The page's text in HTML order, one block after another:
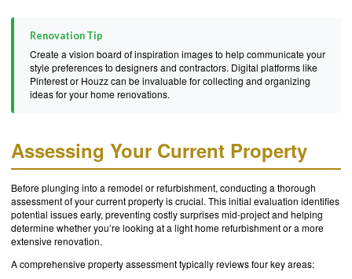
Renovation Tip
Create a vision board of inspiration images to help communicate your
style preferences to designers and contractors. Digital platforms like
Pinterest or Houzz can be invaluable for collecting and organizing
ideas for your home renovations.
Assessing Your Current Property
Before plunging into a remodel or refurbishment, conducting a thorough
assessment of your current property is crucial. This initial evaluation identifies
potential issues early, preventing costly surprises mid-project and helping
determine whether you’re looking at a light home refurbishment or a more
extensive renovation.
A comprehensive property assessment typically reviews four key areas: